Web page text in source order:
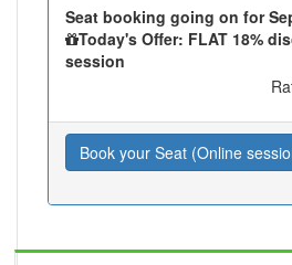
Seat booking going on for
Today's Offer: FLAT 18%
session
Book your Seat (Online